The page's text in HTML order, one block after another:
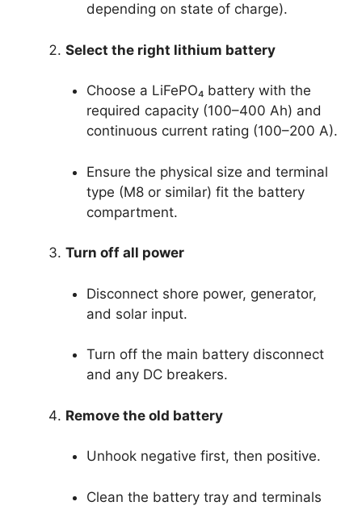
depending on state of charge).
Select the right lithium battery
Choose a LiFePO₄ battery with the
required capacity (100–400 Ah) and
continuous current rating (100–200 A).
Ensure the physical size and terminal
type (M8 or similar) fit the battery
compartment.
Turn off all power
Disconnect shore power, generator,
and solar input.
Turn off the main battery disconnect
and any DC breakers.
Remove the old battery
Unhook negative first, then positive.
Clean the battery tray and terminals